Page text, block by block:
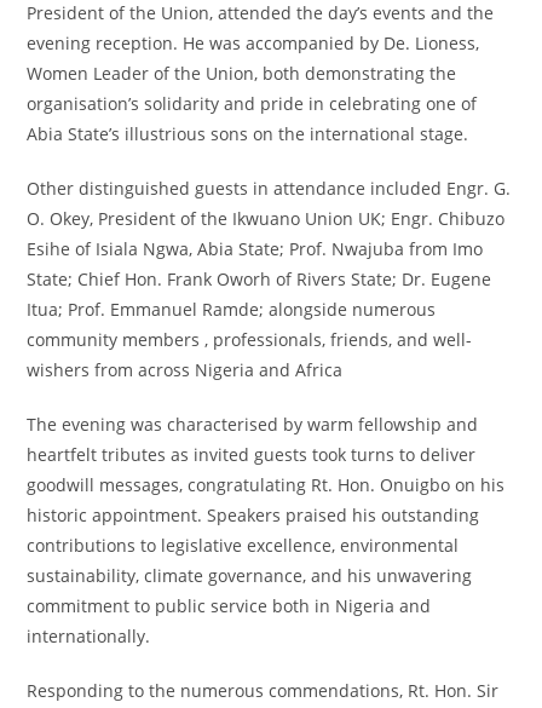
President of the Union, attended the day’s events and the
evening reception. He was accompanied by De. Lioness,
Women Leader of the Union, both demonstrating the
organisation’s solidarity and pride in celebrating one of
Abia State’s illustrious sons on the international stage.
Other distinguished guests in attendance included Engr. G.
O. Okey, President of the Ikwuano Union UK; Engr. Chibuzo
Esihe of Isiala Ngwa, Abia State; Prof. Nwajuba from Imo
State; Chief Hon. Frank Oworh of Rivers State; Dr. Eugene
Itua; Prof. Emmanuel Ramde; alongside numerous
community members , professionals, friends, and well-
wishers from across Nigeria and Africa
The evening was characterised by warm fellowship and
heartfelt tributes as invited guests took turns to deliver
goodwill messages, congratulating Rt. Hon. Onuigbo on his
historic appointment. Speakers praised his outstanding
contributions to legislative excellence, environmental
sustainability, climate governance, and his unwavering
commitment to public service both in Nigeria and
internationally.
Responding to the numerous commendations, Rt. Hon. Sir